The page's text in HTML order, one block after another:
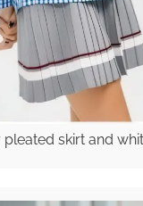
skirt and